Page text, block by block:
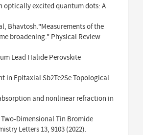
optically excited quantum dots: A
Bhavtosh."Measurements of the
broadening." Physical Review
Lead Halide Perovskite
in Epitaxial Sb2Te2Se Topological
and nonlinear refraction in
Dimensional Tin Bromide
Letters 13, 9103 (2022).